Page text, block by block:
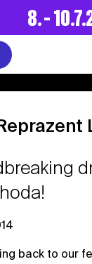
8. –
back to our